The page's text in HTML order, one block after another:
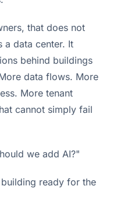
that does not
a data center. It
behind buildings
data flows. More
More tenant
cannot simply fail
we add AI?"
ready for the